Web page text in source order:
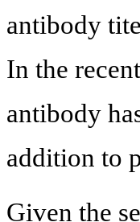
antibody
In the
antibody
addition to
Given the